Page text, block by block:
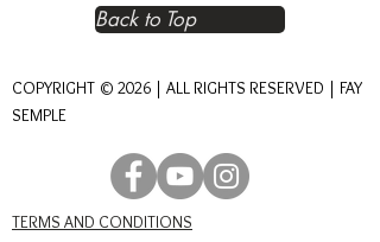
Back to Top
COPYRIGHT © 2026 | ALL RIGHTS RESERVED | FAY
SEMPLE
TERMS AND CONDITIONS